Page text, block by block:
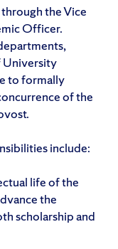
the Vice
Officer.
University
to formally
of the
include:
life of the
the
scholarship and